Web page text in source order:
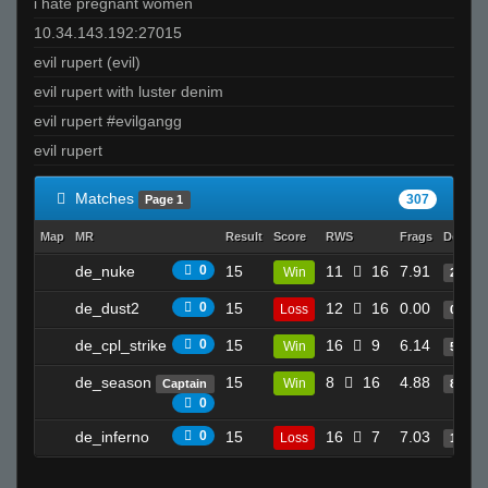
user01113085
piMpuLse
Melody
be rad
StabbinRabbit!!
CSSM4M0RU
10.34.143.192:27015
evil rupert (evil)
evil rupert with luster denim
evil rupert #evilgangg
evil rupert
Matches Page 1 307
Map MR Result Score RWS Frags Deaths
de_nuke 0 15 Win 11 16 7.91 22
de_dust2 0 15 Loss 12 16 0.00 0
de_cpl_strike 0 15 Win 16 9 6.14 5
de_season Captain
0
15 Win 8 16 4.88 8
de_inferno 0 15 Loss 16 7 7.03 16